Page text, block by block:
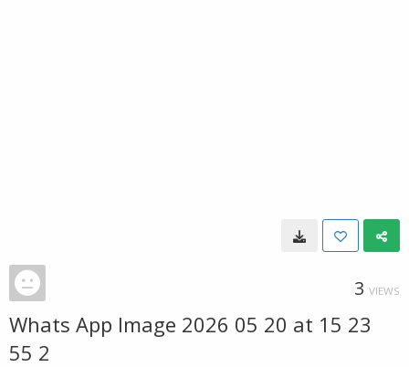
3 VIEWS
Whats App Image 2026 05 20 at 15 23
55 2